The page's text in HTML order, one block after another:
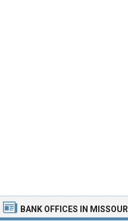
BANK OFFICES IN MISSOURI